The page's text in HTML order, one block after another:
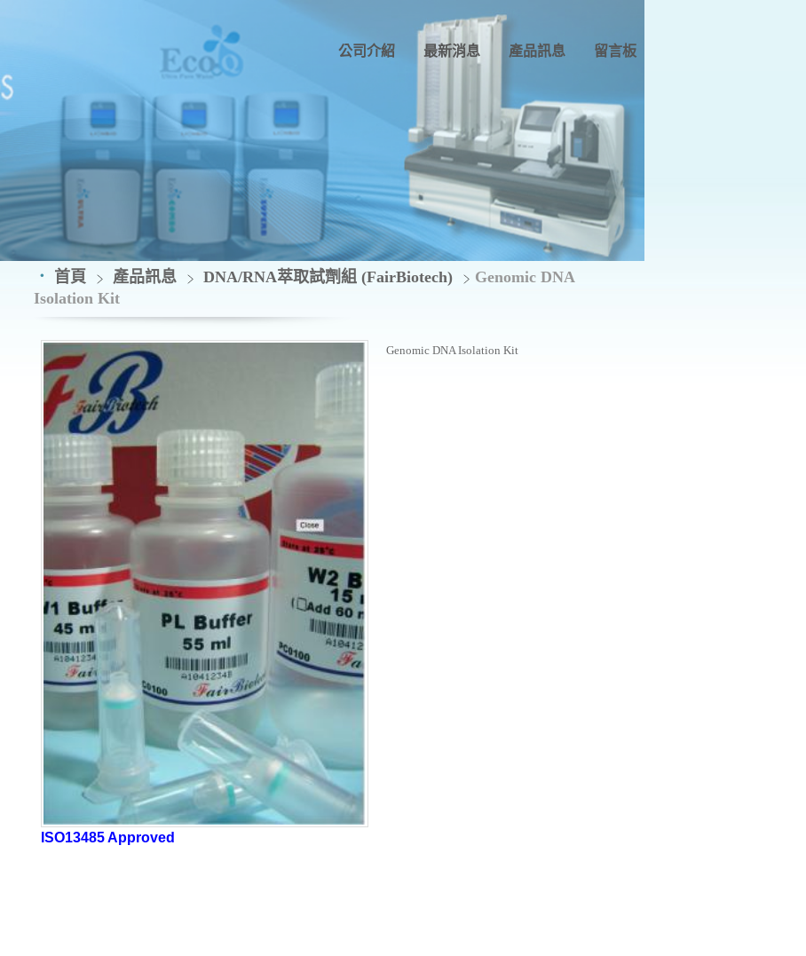
公司介紹 最新消息 產品訊息 留言板
首頁 產品訊息 DNA/RNA萃取試劑組 (FairBiotech)
Genomic DNA
Isolation Kit
Genomic DNA Isolation Kit
ISO13485 Approved